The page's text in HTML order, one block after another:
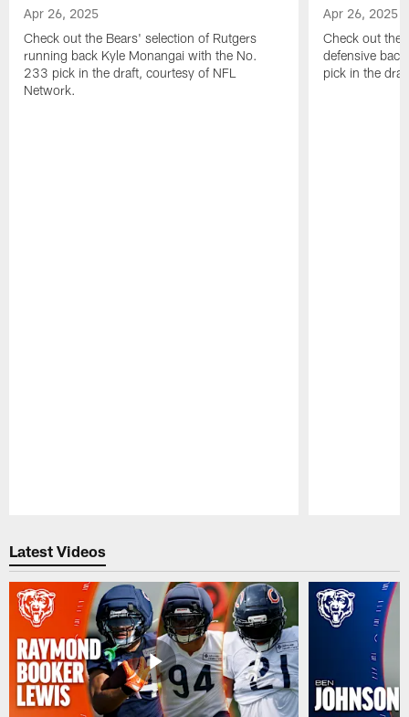
Apr 26, 2025
Check out the Bears' selection of Rutgers
running back Kyle Monangai with the No.
233 pick in the draft, courtesy of NFL
Network.
Apr 26, 2025
Check out the
defensive
pick in the
Latest Videos